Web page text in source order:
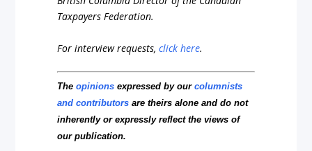
Taxpayers Federation.
For interview requests,click here.
Theopinions expressed by ourcolumnists
and contributors are theirs alone and do not
inherently or expressly reflect the views of
our publication.